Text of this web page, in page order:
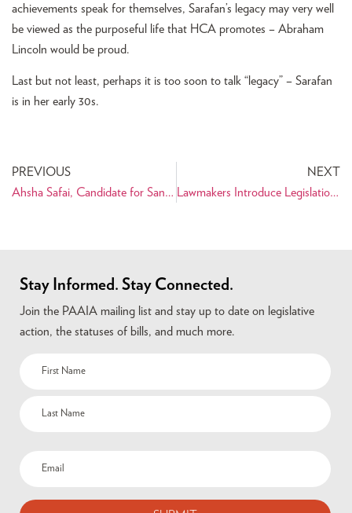
achievements speak for themselves, Sarafan’s legacy may very well
be viewed as the purposeful life that HCA promotes – Abraham
Lincoln would be proud.
Last but not least, perhaps it is too soon to talk “legacy” – Sarafan
is in her early 30s.
PREVIOUS
Ahsha Safai, Candidate for San Francisco Board of Supervisors
NEXT
Lawmakers Introduce Legislation to Protect Dual Nationals from New Visa Reforms
Stay Informed. Stay Connected.
Join the PAAIA mailing list and stay up to date on legislative
action, the statuses of bills, and much more.